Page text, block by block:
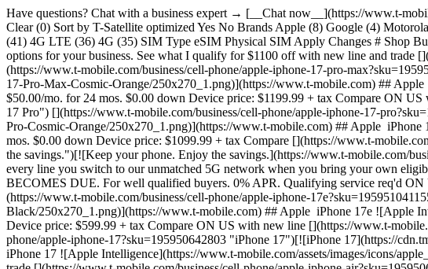
Have questions? Chat with a business expert → [__Chat now__](https://www.t-mobile.com/business) ## Categories Phones Tablets & Hotspots Business Internet Bring your own device Accessories ## Filters Clear (0) Sort by T-Satellite optimized Yes No Brands Apple (8) Google (4) Motorola (8) Samsung (14) Sonim (3) T-Mobile (2) TCL (2) Operating System Android (31) iOS (8) Other (2) Network Speed 5G (41) 4G LTE (36) 4G (35) SIM Type eSIM Physical SIM Apply Changes # Shop Business Phones 42 items Sort by Featured ## Phones Filter Check what you qualify for to see personalized financing & loan options for your business. See what I qualify for $1100 off with new line and trade [](https://www.t-mobile.com/business/cell-phone/apple-iphone-17-pro-max?sku=195950638004 "iPhone 17 Pro Max") [](https://www.t-mobile.com/business/cell-phone/apple-iphone-17-pro-max?sku=195950638004 "iPhone 17 Pro Max")[![iPhone 17 Pro Max](https://cdn.tmobile.com/images/png/products/phones/Apple-iPhone-17-Pro-Max-Cosmic-Orange/250x270_1.png)](https://www.t-mobile.com) ## Apple ​ iPhone 17 Pro Max ![Apple Intelligence](https://www.t-mobile.com/assets/images/icons/apple_intelligence_mark.png) $50.00/mo. for 24 mos. $0.00 down Device price: $1199.99 + tax Compare ON US with new line and trade [](https://www.t-mobile.com/business/cell-phone/apple-iphone-17-pro?sku=195950626179 "iPhone 17 Pro") [](https://www.t-mobile.com/business/cell-phone/apple-iphone-17-pro?sku=195950626179 "iPhone 17 Pro")[![iPhone 17 Pro](https://cdn.tmobile.com/images/png/products/phones/Apple-iPhone-17-Pro-Cosmic-Orange/250x270_1.png)](https://www.t-mobile.com) ## Apple ​ iPhone 17 Pro ![Apple Intelligence](https://www.t-mobile.com/assets/images/icons/apple_intelligence_mark.png) $45.84/mo. for 24 mos. $0.00 down Device price: $1099.99 + tax Compare [](https://www.t-mobile.com/business/sim "Keep your phone. Enjoy the savings.") [](https://www.t-mobile.com/business/sim "Keep your phone. Enjoy the savings.")[![Keep your phone. Enjoy the savings.](https://www.t-mobile.com/business/assets/images/icons/phone-Icon.png)](https://www.t-mobile.com) ## ​ Keep your phone. Enjoy the savings. Get $600 for every line you switch to our unmatched 5G network when you bring your own eligible device or buy one at full price. IF YOU CANCEL WIRELESS SERVICE, REMAINING BALANCE ON DEVICE BECOMES DUE. For well qualified buyers. 0% APR. Qualifying service req'd ON US with new line [](https://www.t-mobile.com/business/cell-phone/apple-iphone-17e?sku=195951041155 "iPhone 17e") [](https://www.t-mobile.com/business/cell-phone/apple-iphone-17e?sku=195951041155 "iPhone 17e")[![iPhone 17e](https://cdn.tmobile.com/images/png/products/phones/Apple-iPhone-17e-Black/250x270_1.png)](https://www.t-mobile.com) ## Apple ​ iPhone 17e ![Apple Intelligence](https://www.t-mobile.com/assets/images/icons/apple_intelligence_mark.png) $25.00/mo. for 24 mos. $0.00 down Device price: $599.99 + tax Compare ON US with new line [](https://www.t-mobile.com/business/cell-phone/apple-iphone-17?sku=195950642803 "iPhone 17") [](https://www.t-mobile.com/business/cell-phone/apple-iphone-17?sku=195950642803 "iPhone 17")[![iPhone 17](https://cdn.tmobile.com/images/png/products/phones/Apple-iPhone-17-Black/250x270_1.png)](https://www.t-mobile.com) ## Apple ​ iPhone 17 ![Apple Intelligence](https://www.t-mobile.com/assets/images/icons/apple_intelligence_mark.png) $34.59/mo. for 24 mos. $0.00 down Device price: $829.99 + tax Compare ON US with new line and trade [](https://www.t-mobile.com/business/cell-phone/apple-iphone-air?sku=195950621389 "iPhone Air") [](https://www.t-mobile.com/business/cell-phone/apple-iphone-air?sku=195950621389 "iPhone Air")[![iPhone Air](https://cdn.tmobile.com/images/png/products/phones/Apple-iPhone-Air-Space-Black/250x270_1.png)](https://www.t-mobile.com) ## Apple ​ iPhone Air ![Apple Intelligence](https://www.t-mobile.com/assets/images/icons/apple_intelligence_mark.png) $41.67/mo. for 24